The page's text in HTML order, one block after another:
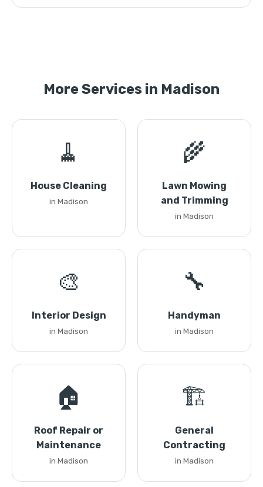
More Services in Madison
🧹
House Cleaning
in Madison
🌾
Lawn Mowing
and Trimming
in Madison
🎨
Interior Design
in Madison
🔧
Handyman
in Madison
🏠
Roof Repair or
Maintenance
in Madison
🏗️
General
Contracting
in Madison